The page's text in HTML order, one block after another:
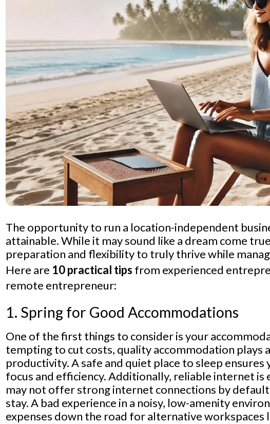
The opportunity to run a location-independent
attainable. While it may sound like a dream come
preparation and flexibility to truly thrive while
Here are 10 practical tips from experienced
remote entrepreneur:
1. Spring for Good Accommodations
One of the first things to consider is your
tempting to cut costs, quality accommodation plays
productivity. A safe and quiet place to sleep ensures
focus and efficiency. Additionally, reliable internet
may not offer strong internet connections by
stay. A bad experience in a noisy, low-amenity
expenses down the road for alternative workspaces